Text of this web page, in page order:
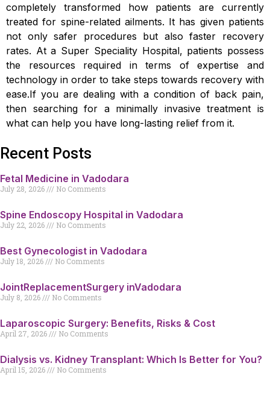
completely transformed how patients are currently
treated for spine-related ailments. It has given patients
not only safer procedures but also faster recovery
rates. At a Super Speciality Hospital, patients possess
the resources required in terms of expertise and
technology in order to take steps towards recovery with
ease.If you are dealing with a condition of back pain,
then searching for a minimally invasive treatment is
what can help you have long-lasting relief from it.
Recent Posts
Fetal Medicine in Vadodara
July 28, 2026 No Comments
Spine Endoscopy Hospital in Vadodara
July 22, 2026 No Comments
Best Gynecologist in Vadodara
July 18, 2026 No Comments
JointReplacementSurgery inVadodara
July 8, 2026 No Comments
Laparoscopic Surgery: Benefits, Risks & Cost
April 27, 2026 No Comments
Dialysis vs. Kidney Transplant: Which Is Better for You?
April 15, 2026 No Comments